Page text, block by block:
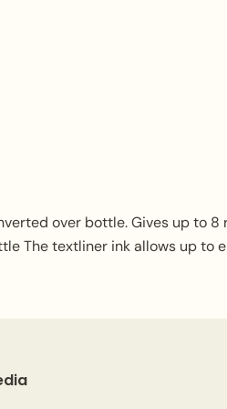
over bottle. Gives up to 8
The textliner ink allows up to